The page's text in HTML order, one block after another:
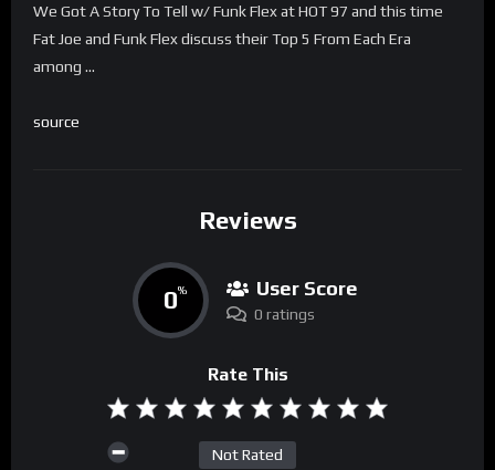
We Got A Story To Tell w/ Funk Flex at HOT 97 and this time
Fat Joe and Funk Flex discuss their Top 5 From Each Era
among …
source
Reviews
0% User Score
0 ratings
Rate This
Not Rated